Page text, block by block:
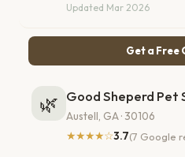
Updated Mar 2026
Get a Free
🌿 Good Sheperd Pet
Austell, GA · 30106
★★★★☆3.7(7 Google